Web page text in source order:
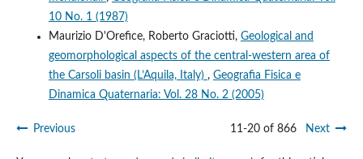
10 No. 1 (1987)
Maurizio D'Orefice, Roberto Graciotti, Geological and
geomorphological aspects of the central-western area of
the Carsoli basin (L’Aquila, Italy) , Geografia Fisica e
Dinamica Quaternaria: Vol. 28 No. 2 (2005)
Previous 11-20 of 866 Next